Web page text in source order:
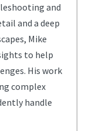
and
and a deep
Mike
to help
His work
complex
handle